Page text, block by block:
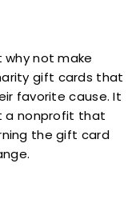
not make
gift cards that
favorite cause. It
a nonprofit that
the gift card